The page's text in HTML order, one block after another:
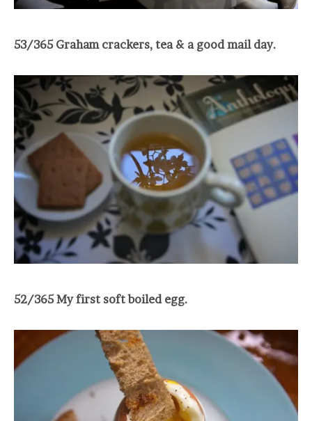
53/365 Graham crackers, tea & a good mail day.
52/365 My first soft boiled egg.